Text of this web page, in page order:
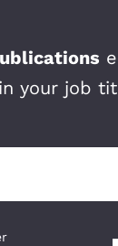
your job